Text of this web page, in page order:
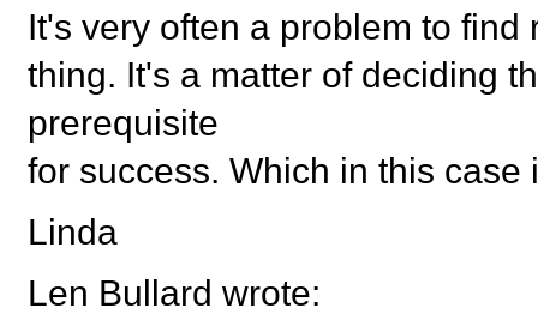
It's very often a problem to
thing. It's a matter of deciding
prerequisite
for success. Which in this case
Linda
Len Bullard wrote: